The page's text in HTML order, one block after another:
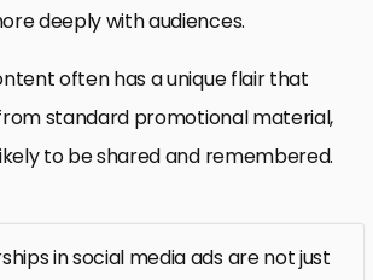
deeply with audiences.
often has a unique flair that
standard promotional material,
to be shared and remembered.
in social media ads are not just